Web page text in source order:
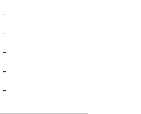
-
-
-
-
-